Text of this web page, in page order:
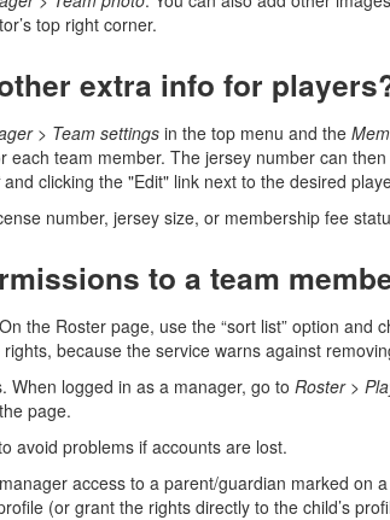
top right corner.
extra info for
> Team settings in the top menu and the
team member. The jersey number can
and clicking the "Edit" link next to the desired
number, jersey size, or membership fee
to a team
the Roster page, use the “sort list” option and
because the service warns against
logged in as a manager, go to Roster>
page.
avoid problems if accounts are lost.
access to a parent/guardian marked on
(or grant the rights directly to the child’s